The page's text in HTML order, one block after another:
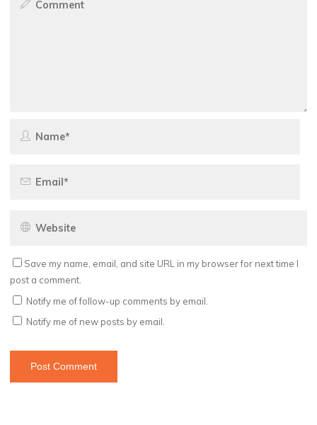
Save my name, email, and site URL in my browser for next time I
post a comment.
Notify me of follow-up comments by email.
Notify me of new posts by email.